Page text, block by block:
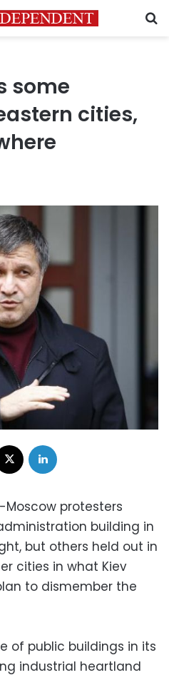
some
cities,
protesters
building in
but others held out in
cities in what Kiev
to dismember the
of public buildings in its
industrial heartland